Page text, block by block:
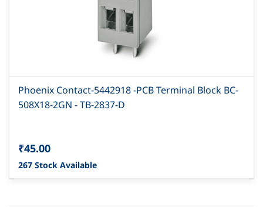
Phoenix Contact-5442918 -PCB Terminal Block BC-
508X18-2GN - TB-2837-D
₹45.00
267 Stock Available